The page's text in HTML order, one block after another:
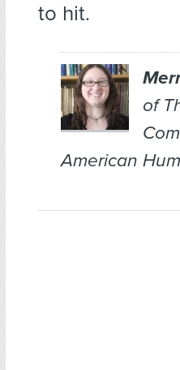
to hit.
of
American